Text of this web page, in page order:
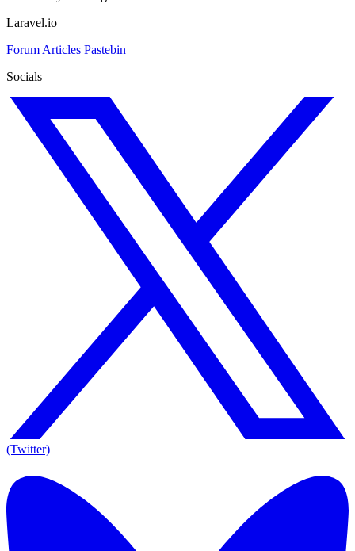
Laravel.io
Forum Articles Pastebin
Socials
(Twitter)